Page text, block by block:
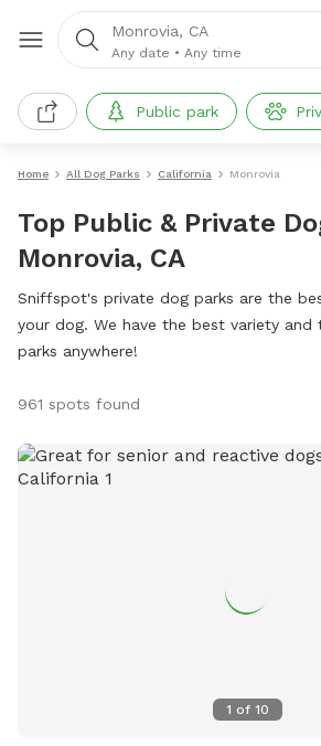
Monrovia, CA
Any date • Any time
Public park
Home All Dog Parks California Monrovia
Top Public & Private
Monrovia, CA
Sniffspot's private dog parks are the
your dog. We have the best variety
parks anywhere!
961 spots found
1 of 10